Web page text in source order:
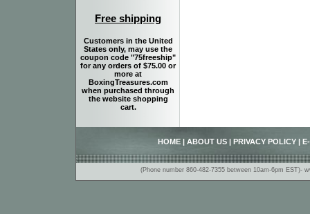
Free shipping
Customers in the United
States only, may use the
coupon code "75freeship"
for any orders of $75.00 or
more at
BoxingTreasures.com
when purchased through
the website shopping
cart.
HOME ABOUT US PRIVACY POLICY
(Phone number 860-482-7355 between 10am-6pm EST)-